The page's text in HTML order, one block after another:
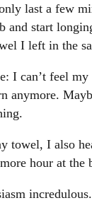
last a few
and start
I left in the
I can’t feel my
anymore.
towel, I also
more hour at the
incredulous.